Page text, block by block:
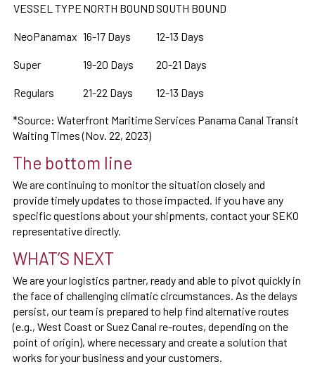
VESSEL TYPE NORTH BOUNDSOUTH BOUND
NeoPanamax 16-17 Days 12-13 Days
Super 19-20 Days 20-21 Days
Regulars 21-22 Days 12-13 Days
*Source: Waterfront Maritime Services Panama Canal Transit
Waiting Times (Nov. 22, 2023)
The bottom line
We are continuing to monitor the situation closely and
provide timely updates to those impacted. If you have any
specific questions about your shipments, contact your SEKO
representative directly.
WHAT’S NEXT
We are your logistics partner, ready and able to pivot quickly in
the face of challenging climatic circumstances. As the delays
persist, our team is prepared to help find alternative routes
(e.g., West Coast or Suez Canal re-routes, depending on the
point of origin), where necessary and create a solution that
works for your business and your customers.